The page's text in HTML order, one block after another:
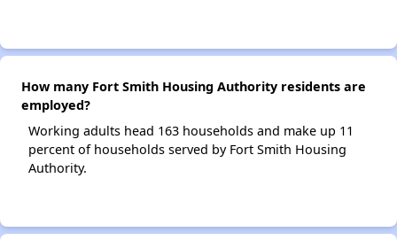
How many Fort Smith Housing Authority residents are
employed?
Working adults head 163 households and make up 11
percent of households served by Fort Smith Housing
Authority.